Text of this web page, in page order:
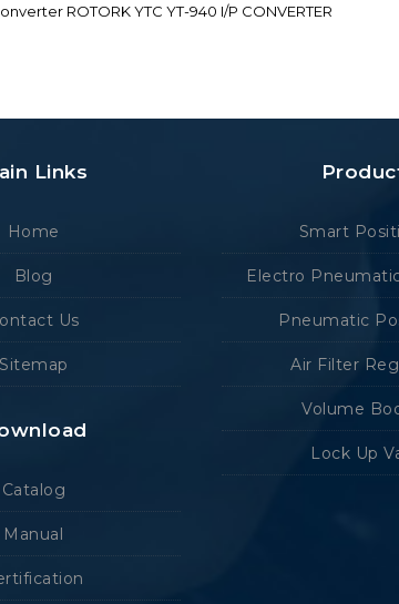
ROTORK YTC YT-940 I/P CONVERTER
Links
Home
Blog
Us
Sitemap
Catalog
Manual
Smart
Electro
Pneumatic
Air Filter
Volume
Lock Up